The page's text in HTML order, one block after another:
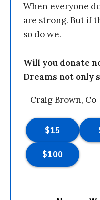
When everyone
are strong. But if
so do we.
Will you donate
Dreams not only
—Craig Brown,